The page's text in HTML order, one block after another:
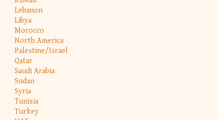
Lebanon
Libya
Morocco
North America
Palestine/Israel
Qatar
Saudi Arabia
Sudan
Syria
Tunisia
Turkey